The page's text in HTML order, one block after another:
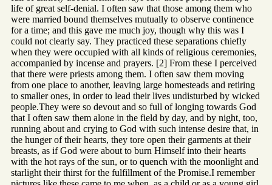
life of great self-denial. I often saw that those among them who
were married bound themselves mutually to observe continence
for a time; and this gave me much joy, though why this was I
could not clearly say. They practiced these separations chiefly
when they were occupied with all kinds of religious ceremonies,
accompanied by incense and prayers. [2] From these I perceived
that there were priests among them. I often saw them moving
from one place to another, leaving large homesteads and retiring
to smaller ones, in order to lead their lives undisturbed by wicked
people.They were so devout and so full of longing towards God
that I often saw them alone in the field by day, and by night, too,
running about and crying to God with such intense desire that, in
the hunger of their hearts, they tore open their garments at their
breasts, as if God were about to burn Himself into their hearts
with the hot rays of the sun, or to quench with the moonlight and
starlight their thirst for the fulfillment of the Promise.I remember